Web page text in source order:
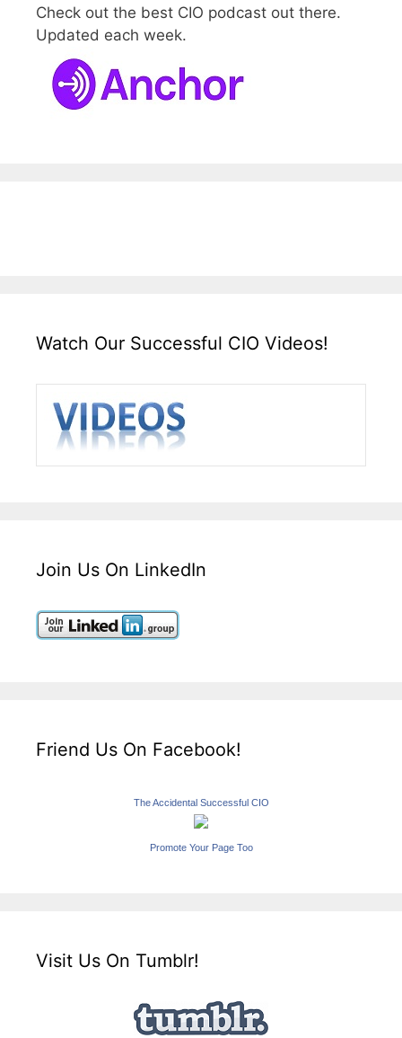
Check out the best CIO podcast out there.
Updated each week.
Watch Our Successful CIO Videos!
Join Us On LinkedIn
Friend Us On Facebook!
The Accidental Successful CIO
Promote Your Page Too
Visit Us On Tumblr!